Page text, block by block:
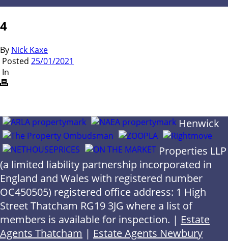
4
By Nick Kaxe
Posted 25/01/2021
In
Henwick
Properties LLP
(a limited liability partnership incorporated in
England and Wales with registered number
OC450505) registered office address: 1 High
Street Thatcham RG19 3JG where a list of
members is available for inspection. | Estate
Agents Thatcham | Estate Agents Newbury